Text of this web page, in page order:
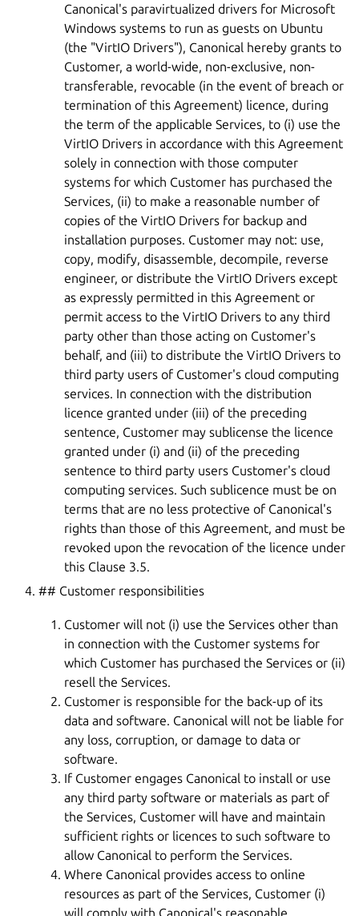
Canonical's paravirtualized drivers for Microsoft
Windows systems to run as guests on Ubuntu
(the "VirtIO Drivers"), Canonical hereby grants to
Customer, a world-wide, non-exclusive, non-
transferable, revocable (in the event of breach or
termination of this Agreement) licence, during
the term of the applicable Services, to (i) use the
VirtIO Drivers in accordance with this Agreement
solely in connection with those computer
systems for which Customer has purchased the
Services, (ii) to make a reasonable number of
copies of the VirtIO Drivers for backup and
installation purposes. Customer may not: use,
copy, modify, disassemble, decompile, reverse
engineer, or distribute the VirtIO Drivers except
as expressly permitted in this Agreement or
permit access to the VirtIO Drivers to any third
party other than those acting on Customer's
behalf, and (iii) to distribute the VirtIO Drivers to
third party users of Customer's cloud computing
services. In connection with the distribution
licence granted under (iii) of the preceding
sentence, Customer may sublicense the licence
granted under (i) and (ii) of the preceding
sentence to third party users Customer's cloud
computing services. Such sublicence must be on
terms that are no less protective of Canonical's
rights than those of this Agreement, and must be
revoked upon the revocation of the licence under
this Clause 3.5.
## Customer responsibilities
Customer will not (i) use the Services other than
in connection with the Customer systems for
which Customer has purchased the Services or (ii)
resell the Services.
Customer is responsible for the back-up of its
data and software. Canonical will not be liable for
any loss, corruption, or damage to data or
software.
If Customer engages Canonical to install or use
any third party software or materials as part of
the Services, Customer will have and maintain
sufficient rights or licences to such software to
allow Canonical to perform the Services.
Where Canonical provides access to online
resources as part of the Services, Customer (i)
will comply with Canonical's reasonable